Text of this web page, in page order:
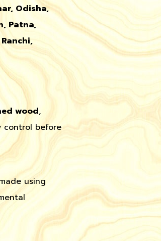
Odisha,
Patna,
wood,
control before
using